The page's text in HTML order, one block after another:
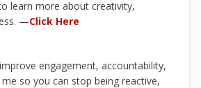
learn more about creativity,
—Click Here
engagement, accountability,
so you can stop being reactive,